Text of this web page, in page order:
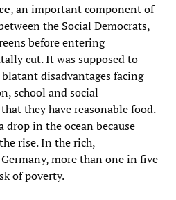
, an important component of
the Social Democrats,
before entering
cut. It was supposed to
disadvantages facing
school and social
they have reasonable food.
in the ocean because
rise. In the rich,
more than one in five
of poverty.